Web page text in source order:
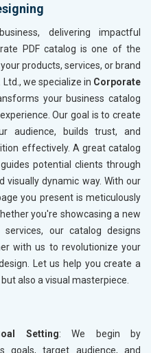
delivering impactful
PDF catalog is one of the
products, services, or brand
we specialize in Corporate
your business catalog
Our goal is to create
audience, builds trust, and
effectively. A great catalog
potential clients through
visually dynamic way. With our
you present is meticulously
you're showcasing a new
our catalog designs
with us to revolutionize your
Let us help you create a
also a visual masterpiece.
Setting: We begin by
goals, target audience, and